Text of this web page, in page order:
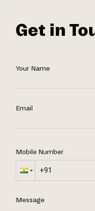
Get in
Your Name
Email
Mobile Number
Message